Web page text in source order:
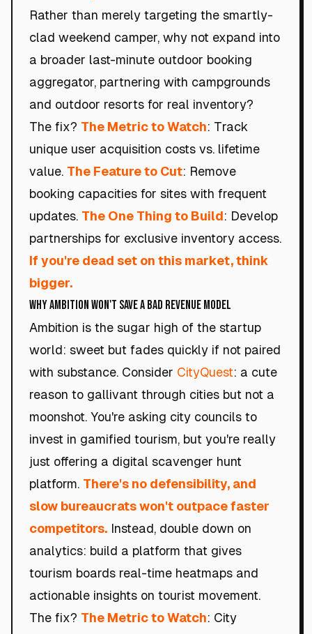
Rather than merely targeting the smartly-
clad weekend camper, why not expand into
a broader last-minute outdoor booking
aggregator, partnering with campgrounds
and outdoor resorts for real inventory?
The fix? The Metric to Watch: Track
unique user acquisition costs vs. lifetime
value. The Feature to Cut: Remove
booking capacities for sites with frequent
updates. The One Thing to Build: Develop
partnerships for exclusive inventory access.
If you're dead set on this market, think
bigger.
Why Ambition Won't Save a Bad Revenue Model
Ambition is the sugar high of the startup
world: sweet but fades quickly if not paired
with substance. Consider CityQuest: a cute
reason to gallivant through cities but not a
moonshot. You're asking city councils to
invest in gamified tourism, but you're really
just offering a digital scavenger hunt
platform. There's no defensibility, and
slow bureaucrats won't outpace faster
competitors. Instead, double down on
analytics: build a platform that gives
tourism boards real-time heatmaps and
actionable insights on tourist movement.
The fix? The Metric to Watch: City